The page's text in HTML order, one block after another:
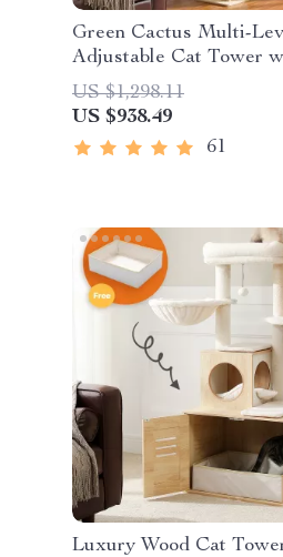
Green Cactus Multi-
Adjustable Cat Tower
& Scratching Posts
US $1,298.11
US $938.49
61
Luxury Wood Cat